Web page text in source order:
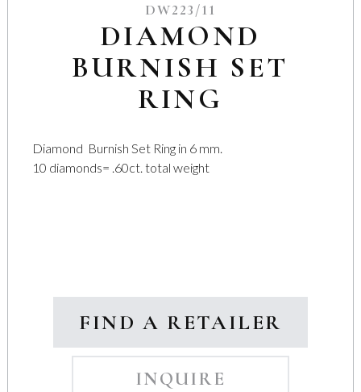
DW223/11
DIAMOND
BURNISH SET
RING
Diamond Burnish Set Ring in 6 mm.
10 diamonds= .60ct. total weight
FIND A RETAILER
INQUIRE